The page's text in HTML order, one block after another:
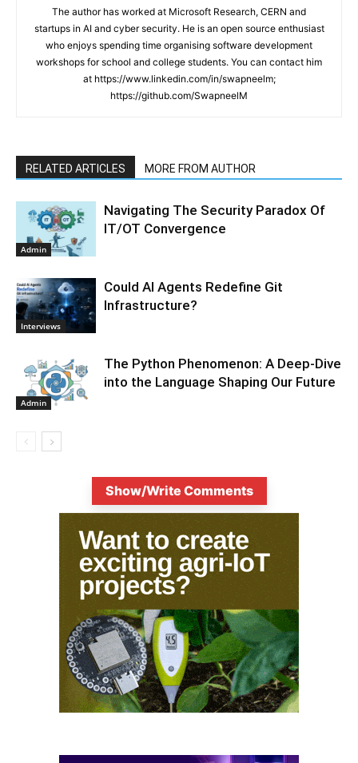
The author has worked at Microsoft Research, CERN and
startups in AI and cyber security. He is an open source enthusiast
who enjoys spending time organising software development
workshops for school and college students. You can contact him
at https://www.linkedin.com/in/swapneelm;
https://github.com/SwapneelM
RELATED ARTICLES MORE FROM AUTHOR
Admin
Navigating The Security Paradox Of
IT/OT Convergence
Interviews
Could AI Agents Redefine Git
Infrastructure?
Admin
The Python Phenomenon: A Deep-Dive
into the Language Shaping Our Future
Show/Write Comments